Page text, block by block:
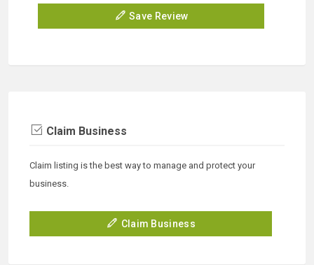
Save Review
Claim Business
Claim listing is the best way to manage and protect your
business.
Claim Business